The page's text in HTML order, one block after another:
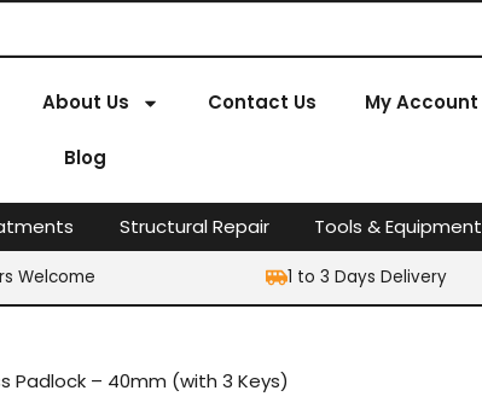
About Us Contact Us My Account
Blog
Structural Repair Tools & Equipment
Welcome 1 to 3 Days Delivery
Padlock – 40mm (with 3 Keys)